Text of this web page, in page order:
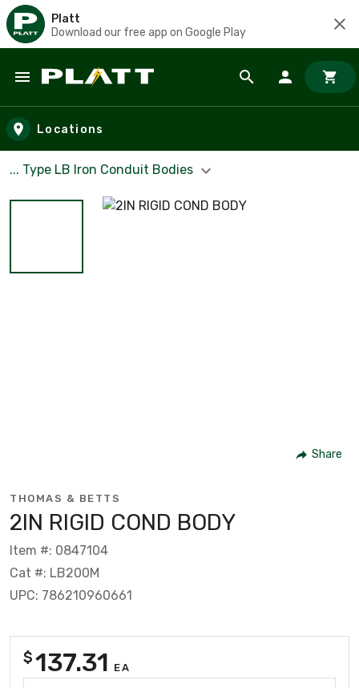
Platt
Download our free app on Google Play
Skip to main content
Locations
... Type LB Iron Conduit Bodies
Share
THOMAS & BETTS
2IN RIGID COND BODY
Item #: 0847104
Cat #: LB200M
UPC: 786210960661
$137.31 EA